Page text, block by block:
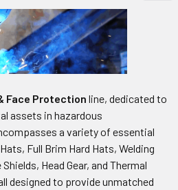
Face Protection line, dedicated to
assets in hazardous
a variety of essential
Full Brim Hard Hats, Welding
Head Gear, and Thermal
designed to provide unmatched